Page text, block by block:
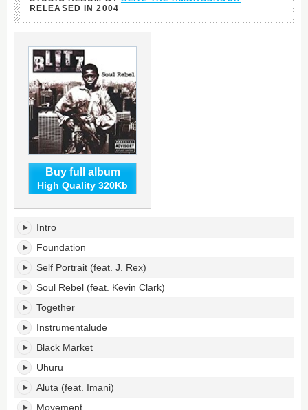
RELEASED IN2004
Buy full album
High Quality 320Kb
Soul
Rebel's
tracklist:
Intro
Foundation
Self Portrait (feat. J. Rex)
Soul Rebel (feat. Kevin Clark)
Together
Instrumentalude
Black Market
Uhuru
Aluta (feat. Imani)
Movement